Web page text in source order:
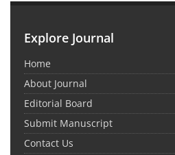
Explore Journal
Home
About Journal
Editorial Board
Submit Manuscript
Contact Us